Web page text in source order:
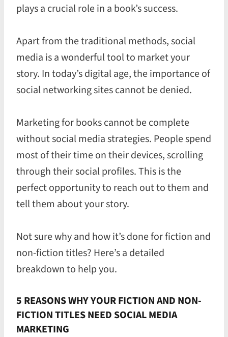
plays a crucial role in a book’s success.
Apart from the traditional methods, social
media is a wonderful tool to market your
story. In today’s digital age, the importance of
social networking sites cannot be denied.
Marketing for books cannot be complete
without social media strategies. People spend
most of their time on their devices, scrolling
through their social profiles. This is the
perfect opportunity to reach out to them and
tell them about your story.
Not sure why and how it’s done for fiction and
non-fiction titles? Here’s a detailed
breakdown to help you.
5 REASONS WHY YOUR FICTION AND NON-
FICTION TITLES NEED SOCIAL MEDIA
MARKETING